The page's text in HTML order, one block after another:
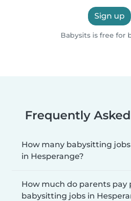
Sign up
Babysits is free for
Frequently
How many babysitting
in Hesperange?
How much do parents pay
babysitting jobs in